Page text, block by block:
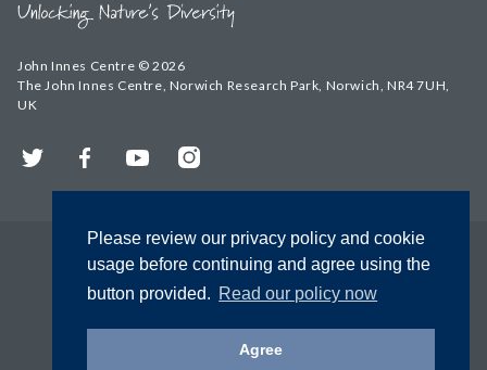
Please review our privacy policy and cookie
usage before continuing and agree using the
button provided. Read our policy now
Agree
John Innes Centre © 2026
The John Innes Centre, Norwich Research Park, Norwich, NR4 7UH,
UK
Twitter FacebookYouTubeInstagram